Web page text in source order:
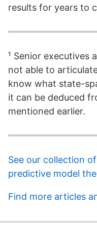
results for years to
¹ Senior executives
not able to
know what state-
it can be deduced
mentioned earlier.
See our collection
predictive model
Find more articles